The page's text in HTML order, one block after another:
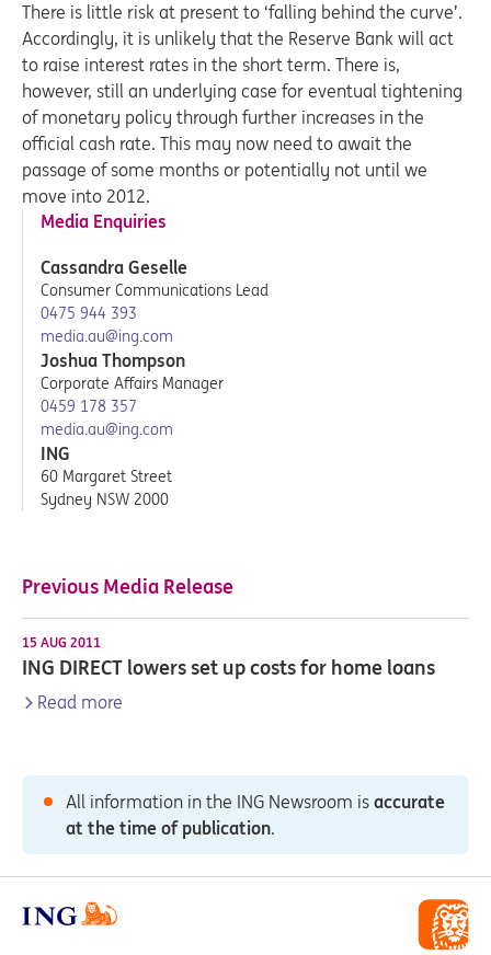
There is little risk at present to ‘falling behind the curve’.
Accordingly, it is unlikely that the Reserve Bank will act
to raise interest rates in the short term. There is,
however, still an underlying case for eventual tightening
of monetary policy through further increases in the
official cash rate. This may now need to await the
passage of some months or potentially not until we
move into 2012.
Media Enquiries
Cassandra Geselle
Consumer Communications Lead
0475 944 393
media.au@ing.com
Joshua Thompson
Corporate Affairs Manager
0459 178 357
media.au@ing.com
ING
60 Margaret Street
Sydney NSW 2000
Previous Media Release
15 AUG 2011
ING DIRECT lowers set up costs for home loans
Read more
All information in the ING Newsroom is accurate
at the time of publication.